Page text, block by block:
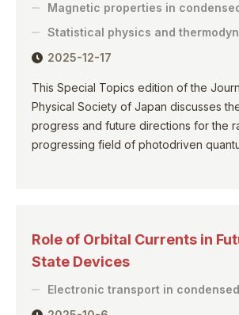
Magnetic properties in
Statistical physics and
2025-12-17
This Special Topics edition of the
Physical Society of Japan discusses
progress and future directions for the
progressing field of photodriven
Role of Orbital Currents in
State Devices
Electronic transport in